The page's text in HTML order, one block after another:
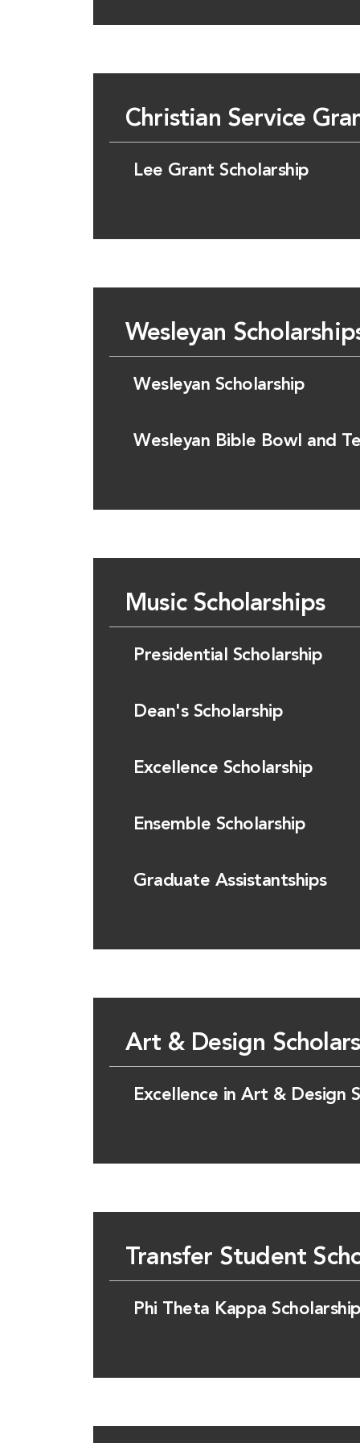
Christian Service
Lee Grant Scholarship
Wesleyan
Wesleyan Scholarship
Wesleyan Bible Bowl and
Music Scholarships
Presidential Scholarship
Dean's Scholarship
Excellence Scholarship
Ensemble Scholarship
Graduate Assistantships
Art & Design
Excellence in Art & Design
Transfer Student
Phi Theta Kappa Scholarship